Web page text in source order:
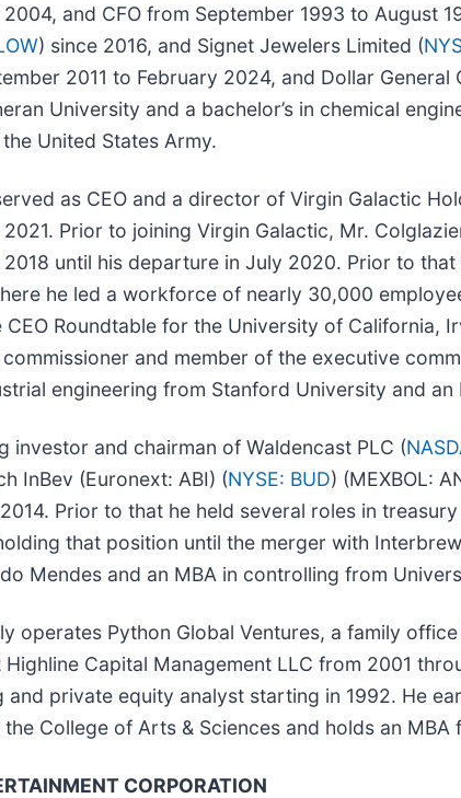
and CFO from September 1993 to August
) since 2016, and Signet Jewelers Limited (
2011 to February 2024, and Dollar General
University and a bachelor’s in chemical
United States Army.
as CEO and a director of Virgin Galactic
Prior to joining Virgin Galactic, Mr.
until his departure in July 2020. Prior to
he led a workforce of nearly 30,000
Roundtable for the University of California,
and member of the executive
engineering from Stanford University and
investor and chairman of Waldencast PLC (
InBev (Euronext: ABI) (NYSE: BUD) (MEXBOL:
Prior to that he held several roles in
that position until the merger with
Mendes and an MBA in controlling from
operates Python Global Ventures, a family
Capital Management LLC from 2001
and private equity analyst starting in 1992. He
College of Arts & Sciences and holds an
CORPORATION